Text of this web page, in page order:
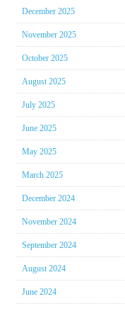
December 2025
November 2025
October 2025
August 2025
July 2025
June 2025
May 2025
March 2025
December 2024
November 2024
September 2024
August 2024
June 2024